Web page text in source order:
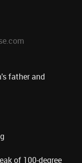
father and
of 100-degree